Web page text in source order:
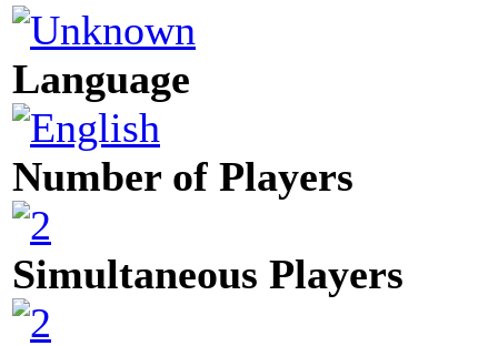
Language
Number of Players
Simultaneous Players